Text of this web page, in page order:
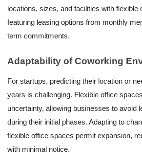
locations, sizes, and facilities with flexible
featuring leasing options from monthly
term commitments.
Adaptability of Coworking
For startups, predicting their location or
years is challenging. Flexible office
uncertainty, allowing businesses to avoid
during their initial phases. Adapting to
flexible office spaces permit expansion,
with minimal notice.